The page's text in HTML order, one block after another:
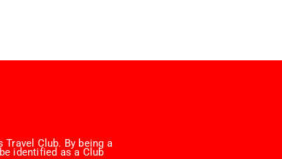
Club. By being a
identified as a Club